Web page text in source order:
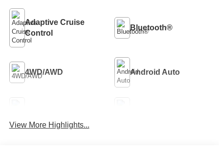
Adaptive Cruise
Control
Bluetooth®
4WD/AWD Android Auto
View More Highlights...